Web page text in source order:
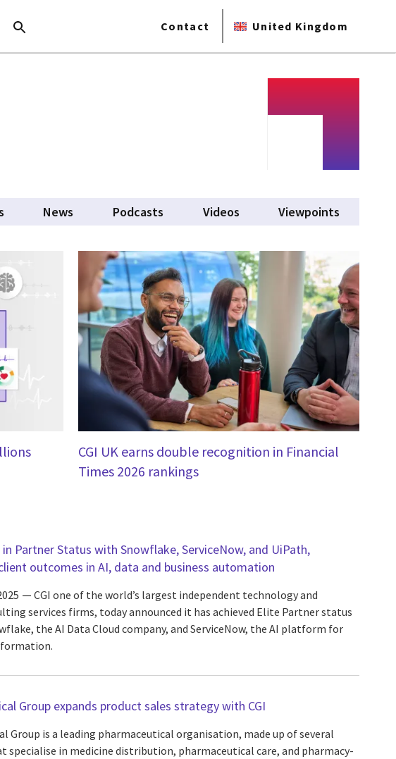
Contact United Kingdom
News Podcasts Videos Viewpoints
CGI UK earns double recognition in Financial
Times 2026 rankings
in Partner Status with Snowflake, ServiceNow, and UiPath,
outcomes in AI, data and business automation
CGI one of the world’s largest independent technology and
services firms, today announced it has achieved Elite Partner status
the AI Data Cloud company, and ServiceNow, the AI platform for
Group expands product sales strategy with CGI
Group is a leading pharmaceutical organisation, made up of several
specialise in medicine distribution, pharmaceutical care, and pharmacy-